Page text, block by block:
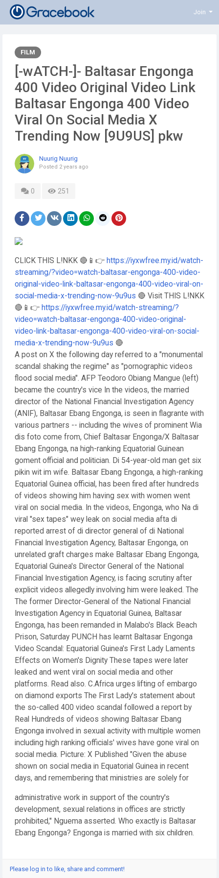
Join
FILM
[-wATCH-]- Baltasar Engonga
400 Video Original Video Link
Baltasar Engonga 400 Video
Viral On Social Media X
Trending Now [9U9US] pkw
Nuurig Nuurig
Posted 2 years ago
0 251
CLICK THIS L!NKK 🔴📱👉 https://iyxwfree.my.id/watch-
streaming/?video=watch-baltasar-engonga-400-video-
original-video-link-baltasar-engonga-400-video-viral-on-
social-media-x-trending-now-9u9us 🔴 Visit THIS L!NKK
🔴📱👉 https://iyxwfree.my.id/watch-streaming/?
video=watch-baltasar-engonga-400-video-original-
video-link-baltasar-engonga-400-video-viral-on-social-
media-x-trending-now-9u9us 🔴
A post on X the following day referred to a "monumental
scandal shaking the regime" as "pornographic videos
flood social media". AFP Teodoro Obiang Mangue (left)
became the country's vice In the videos, the married
director of the National Financial Investigation Agency
(ANIF), Baltasar Ebang Engonga, is seen in flagrante with
various partners -- including the wives of prominent Wia
dis foto come from, Chief Baltasar Engonga/X Baltasar
Ebang Engonga, na high-ranking Equatorial Guinean
goment official and politician. Di 54-year-old man get six
pikin wit im wife. Baltasar Ebang Engonga, a high-ranking
Equatorial Guinea official, has been fired after hundreds
of videos showing him having sex with women went
viral on social media. In the videos, Engonga, who Na di
viral "sex tapes" wey leak on social media afta di
reported arrest of di director general of di National
Financial Investigation Agency, Baltasar Engonga, on
unrelated graft charges make Baltasar Ebang Engonga,
Equatorial Guinea's Director General of the National
Financial Investigation Agency, is facing scrutiny after
explicit videos allegedly involving him were leaked. The
The former Director-General of the National Financial
Investigation Agency in Equatorial Guinea, Baltasar
Engonga, has been remanded in Malabo's Black Beach
Prison, Saturday PUNCH has learnt Baltasar Engonga
Video Scandal: Equatorial Guinea's First Lady Laments
Effects on Women's Dignity These tapes were later
leaked and went viral on social media and other
platforms. Read also. C.Africa urges lifting of embargo
on diamond exports The First Lady's statement about
the so-called 400 video scandal followed a report by
Real Hundreds of videos showing Baltasar Ebang
Engonga involved in sexual activity with multiple women
including high ranking officials' wives have gone viral on
social media. Picture: X Published "Given the abuse
shown on social media in Equatorial Guinea in recent
days, and remembering that ministries are solely for
administrative work in support of the country's
development, sexual relations in offices are strictly
prohibited," Nguema asserted. Who exactly is Baltasar
Ebang Engonga? Engonga is married with six children.
Please log in to like, share and comment!